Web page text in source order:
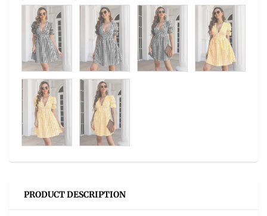
PRODUCT DESCRIPTION